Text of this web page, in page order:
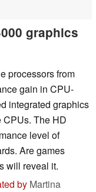
graphics
processors from
gain in CPU-
integrated graphics
The HD
level of
Are games
will reveal it.
by Martina